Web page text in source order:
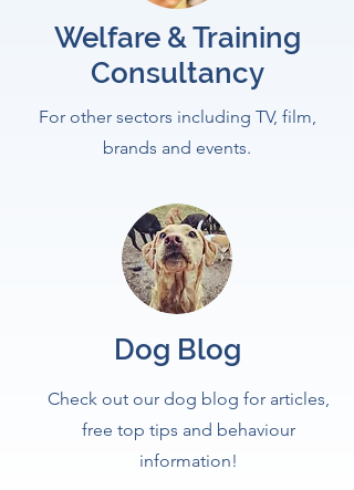
Welfare & Training
Consultancy
For other sectors including TV, film,
brands and events.
Dog Blog
Check out our dog blog for articles,
free top tips and behaviour
information!